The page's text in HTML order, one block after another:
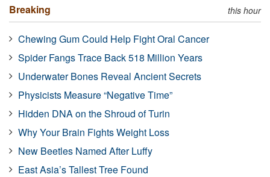
Breaking this hour
Chewing Gum Could Help Fight Oral Cancer
Spider Fangs Trace Back 518 Million Years
Underwater Bones Reveal Ancient Secrets
Physicists Measure “Negative Time”
Hidden DNA on the Shroud of Turin
Why Your Brain Fights Weight Loss
New Beetles Named After Luffy
East Asia’s Tallest Tree Found